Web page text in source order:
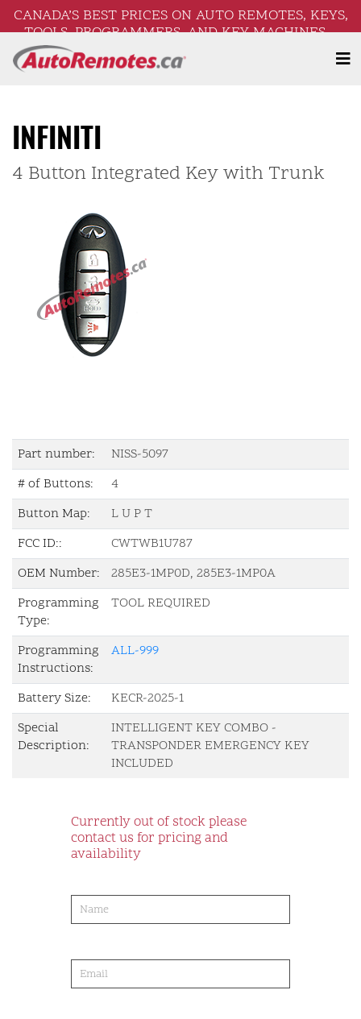
CANADA’S BEST PRICES ON AUTO REMOTES, KEYS,
TOOLS, PROGRAMMERS, AND KEY MACHINES –
FREE SHIPPING ON ORDERS OVER $250!
INFINITI
4 Button Integrated Key with Trunk
Part number:
NISS-5097
# of Buttons:
4
Button Map:
L U P T
FCC ID::
CWTWB1U787
OEM Number:
285E3-1MP0D, 285E3-1MP0A
Programming
Type:
TOOL REQUIRED
Programming
Instructions:
ALL-999
Battery Size:
KECR-2025-1
Special
Description:
INTELLIGENT KEY COMBO -
TRANSPONDER EMERGENCY KEY
INCLUDED
Currently out of stock please
contact us for pricing and
availability
order